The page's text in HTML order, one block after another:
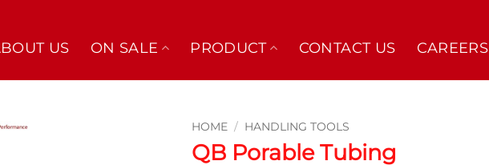
US ON SALE PRODUCT CONTACT US CAREERS
HOME / HANDLING TOOLS
QB Porable Tubing